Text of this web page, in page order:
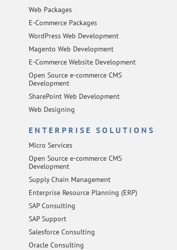
Web Packages
E-Commerce Packages
WordPress Web Development
Magento Web Development
E-Commerce Website Development
Open Source e-commerce CMS
Development
SharePoint Web Development
Web Designing
ENTERPRISE SOLUTIONS
Micro Services
Open Source e-commerce CMS
Development
Supply Chain Management
Enterprise Resource Planning (ERP)
SAP Consulting
SAP Support
Salesforce Consulting
Oracle Consulting